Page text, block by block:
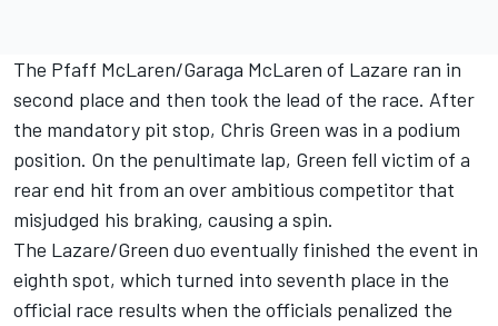
The Pfaff McLaren/Garaga McLaren of Lazare ran in
second place and then took the lead of the race. After
the mandatory pit stop, Chris Green was in a podium
position. On the penultimate lap, Green fell victim of a
rear end hit from an over ambitious competitor that
misjudged his braking, causing a spin.
The Lazare/Green duo eventually finished the event in
eighth spot, which turned into seventh place in the
official race results when the officials penalized the